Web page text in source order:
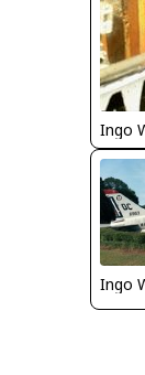
Ingo
Ingo